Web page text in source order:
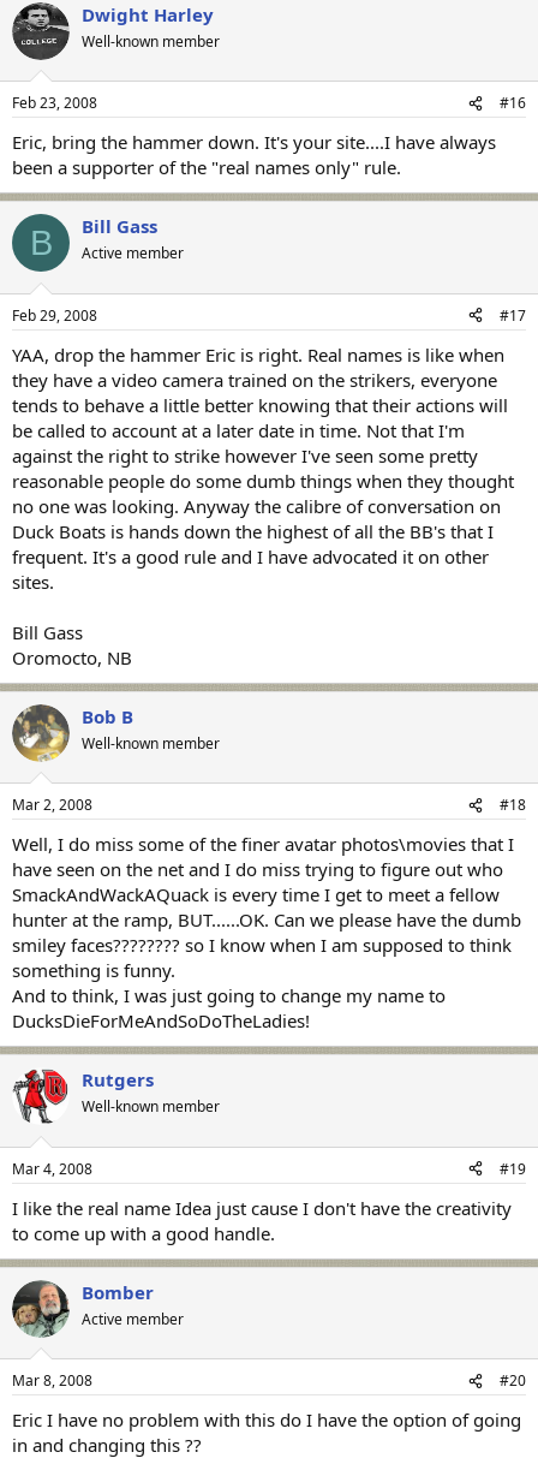
Dwight Harley
Well-known member
Feb 23, 2008 #16
Eric, bring the hammer down. It's your site....I have always
been a supporter of the "real names only" rule.
B Bill Gass
Active member
Feb 29, 2008 #17
YAA, drop the hammer Eric is right. Real names is like when
they have a video camera trained on the strikers, everyone
tends to behave a little better knowing that their actions will
be called to account at a later date in time. Not that I'm
against the right to strike however I've seen some pretty
reasonable people do some dumb things when they thought
no one was looking. Anyway the calibre of conversation on
Duck Boats is hands down the highest of all the BB's that I
frequent. It's a good rule and I have advocated it on other
sites.
Bill Gass
Oromocto, NB
Bob B
Well-known member
Mar 2, 2008 #18
Well, I do miss some of the finer avatar photos\movies that I
have seen on the net and I do miss trying to figure out who
SmackAndWackAQuack is every time I get to meet a fellow
hunter at the ramp, BUT......OK. Can we please have the dumb
smiley faces???????? so I know when I am supposed to think
something is funny.
And to think, I was just going to change my name to
DucksDieForMeAndSoDoTheLadies!
Rutgers
Well-known member
Mar 4, 2008 #19
I like the real name Idea just cause I don't have the creativity
to come up with a good handle.
Bomber
Active member
Mar 8, 2008 #20
Eric I have no problem with this do I have the option of going
in and changing this ??